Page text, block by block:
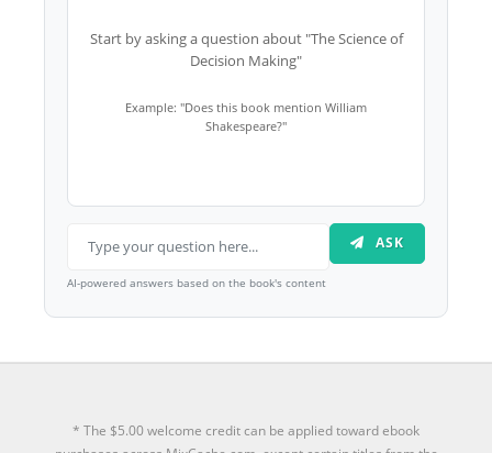
Start by asking a question about "The Science of
Decision Making"
Example: "Does this book mention William
Shakespeare?"
ASK
AI-powered answers based on the book's content
* The $5.00 welcome credit can be applied toward ebook